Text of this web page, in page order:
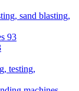
sand blasting,
93
testing,